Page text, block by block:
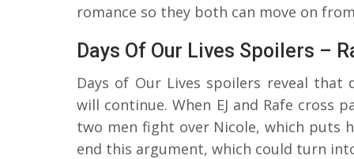
romance so they both can move on
Days Of Our Lives Spoilers –
Days of Our Lives spoilers reveal that
will continue. When EJ and Rafe cross
two men fight over Nicole, which puts
end this argument, which could turn